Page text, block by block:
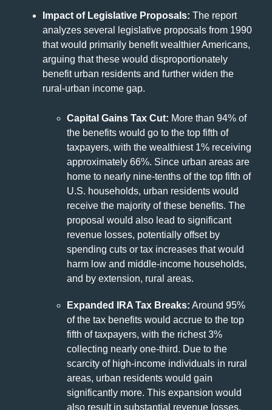
Impact of Legislative Proposals: The report
analyzes several legislative proposals from 1990
that would primarily benefit wealthier Americans,
arguing that these would disproportionately
benefit urban residents and further widen the
rural-urban income gap.
Capital Gains Tax Cut: More than 94% of
the benefits would go to the top fifth of
taxpayers, with the wealthiest 1% receiving
approximately 66%. Since urban areas are
home to nearly nine-tenths of the top fifth of
U.S. households, urban residents would
receive the majority of these benefits. The
proposal would also lead to significant
revenue losses, potentially offset by
spending cuts or tax increases that would
harm low and middle-income households,
and by extension, rural areas.
Expanded IRA Tax Breaks: Around 95%
of the tax benefits would accrue to the top
fifth of taxpayers, with the richest 3%
collecting nearly one-third. Due to the
scarcity of high-income individuals in rural
areas, urban residents would gain
significantly more. This expansion would
also result in substantial revenue losses,